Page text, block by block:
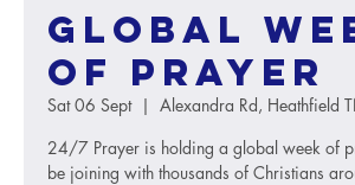
Global
of Prayer
Sat 06 Sept
  |
Alexandra Rd, Heathfield
24/7 Prayer is holding a global week of
be joining with thousands of Christians